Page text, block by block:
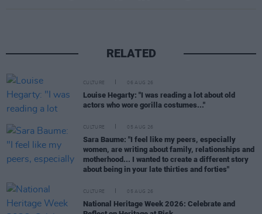
RELATED
CULTURE 06 AUG 26
Louise Hegarty: "I was reading a lot about old
actors who wore gorilla costumes..."
CULTURE 05 AUG 26
Sara Baume: "I feel like my peers, especially
women, are writing about family, relationships and
motherhood... I wanted to create a different story
about being in your late thirties and forties"
CULTURE 05 AUG 26
National Heritage Week 2026: Celebrate and